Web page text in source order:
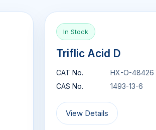
In Stock
Triflic Acid D
CAT No.
HX-O-48426
CAS No.
1493-13-6
View Details